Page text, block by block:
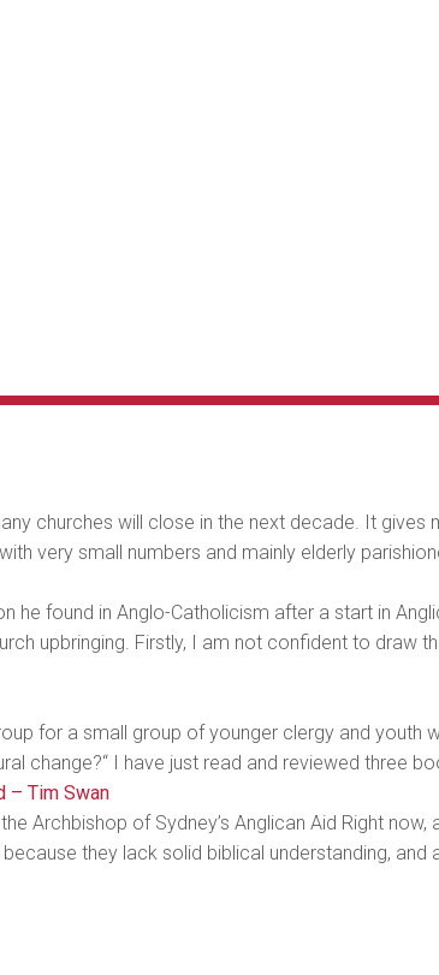
churches will close in the next decade. It gives
very small numbers and mainly elderly
he found in Anglo-Catholicism after a start in
upbringing. Firstly, I am not confident to draw
for a small group of younger clergy and youth
change?“ I have just read and reviewed three
– Tim Swan
Archbishop of Sydney’s Anglican Aid Right
they lack solid biblical understanding, and